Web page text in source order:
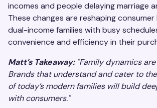
incomes and people delaying marriage
These changes are reshaping consumer
dual-income families with busy
convenience and efficiency in their
Matt’s Takeaway: "Family dynamics
Brands that understand and cater to
of today’s modern families will build
with consumers."